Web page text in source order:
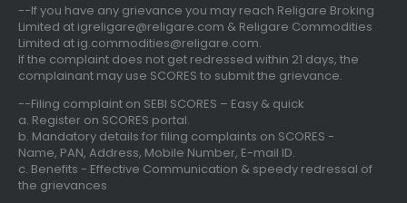
--If you have any grievance you may reach Religare Broking
Limited at igreligare@religare.com & Religare Commodities
Limited at ig.commodities@religare.com.
If the complaint does not get redressed within 21 days, the
complainant may use SCORES to submit the grievance.
--Filing complaint on SEBI SCORES – Easy & quick
a. Register on SCORES portal.
b. Mandatory details for filing complaints on SCORES -
Name, PAN, Address, Mobile Number, E-mail ID.
c. Benefits - Effective Communication & speedy redressal of
the grievances